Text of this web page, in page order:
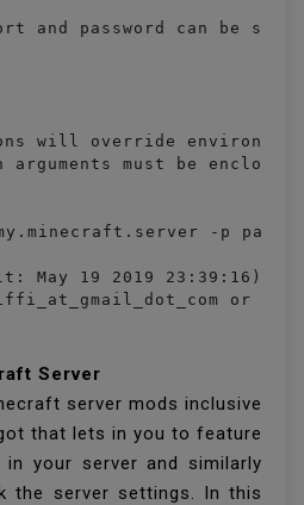
and password can be
will override
arguments must be
May 19 2019 23:39:16)
or
Server
server mods inclusive
that lets in you to feature
in your server and similarly
the server settings. In this